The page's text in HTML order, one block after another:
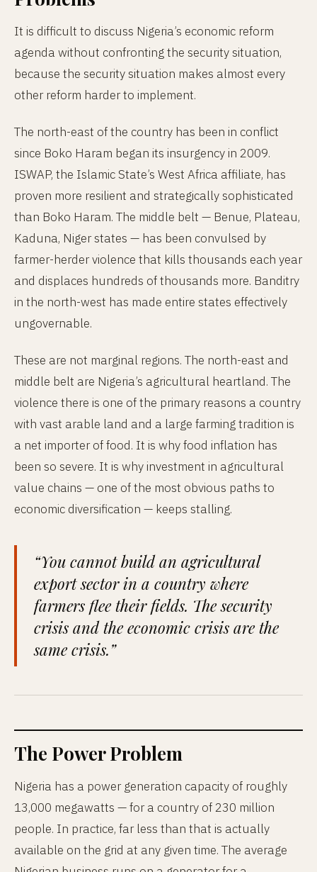
It is difficult to discuss Nigeria’s economic reform
agenda without confronting the security situation,
because the security situation makes almost every
other reform harder to implement.
The north-east of the country has been in conflict
since Boko Haram began its insurgency in 2009.
ISWAP, the Islamic State’s West Africa affiliate, has
proven more resilient and strategically sophisticated
than Boko Haram. The middle belt — Benue, Plateau,
Kaduna, Niger states — has been convulsed by
farmer-herder violence that kills thousands each year
and displaces hundreds of thousands more. Banditry
in the north-west has made entire states effectively
ungovernable.
These are not marginal regions. The north-east and
middle belt are Nigeria’s agricultural heartland. The
violence there is one of the primary reasons a country
with vast arable land and a large farming tradition is
a net importer of food. It is why food inflation has
been so severe. It is why investment in agricultural
value chains — one of the most obvious paths to
economic diversification — keeps stalling.
“You cannot build an agricultural
export sector in a country where
farmers flee their fields. The security
crisis and the economic crisis are the
same crisis.”
The Power Problem
Nigeria has a power generation capacity of roughly
13,000 megawatts — for a country of 230 million
people. In practice, far less than that is actually
available on the grid at any given time. The average